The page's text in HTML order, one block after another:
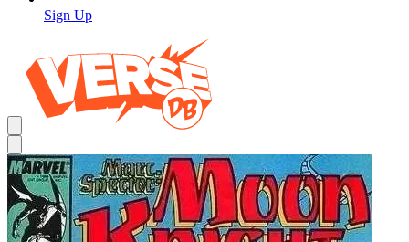
Sign Up